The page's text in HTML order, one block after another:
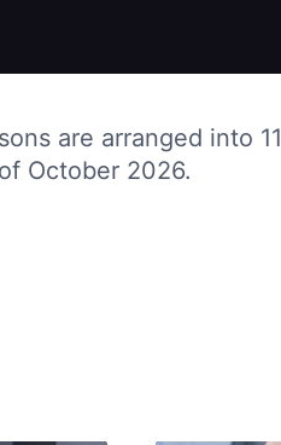
are arranged into 11
October 2026.